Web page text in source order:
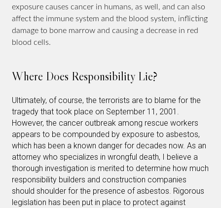
exposure causes cancer in humans, as well, and can also
affect the immune system and the blood system, inflicting
damage to bone marrow and causing a decrease in red
blood cells.
Where Does Responsibility Lie?
Ultimately, of course, the terrorists are to blame for the
tragedy that took place on September 11, 2001.
However, the cancer outbreak among rescue workers
appears to be compounded by exposure to asbestos,
which has been a known danger for decades now. As an
attorney who specializes in wrongful death, I believe a
thorough investigation is merited to determine how much
responsibility builders and construction companies
should shoulder for the presence of asbestos. Rigorous
legislation has been put in place to protect against